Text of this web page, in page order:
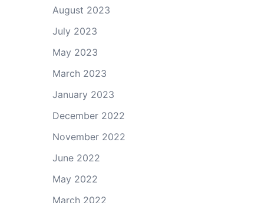
August 2023
July 2023
May 2023
March 2023
January 2023
December 2022
November 2022
June 2022
May 2022
March 2022